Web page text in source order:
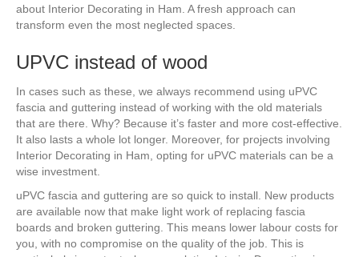
about Interior Decorating in Ham. A fresh approach can
transform even the most neglected spaces.
UPVC instead of wood
In cases such as these, we always recommend using uPVC
fascia and guttering instead of working with the old materials
that are there. Why? Because it’s faster and more cost-effective.
It also lasts a whole lot longer. Moreover, for projects involving
Interior Decorating in Ham, opting for uPVC materials can be a
wise investment.
uPVC fascia and guttering are so quick to install. New products
are available now that make light work of replacing fascia
boards and broken guttering. This means lower labour costs for
you, with no compromise on the quality of the job. This is